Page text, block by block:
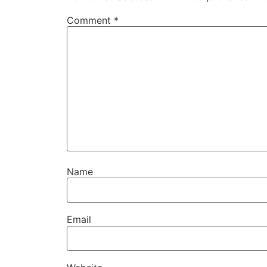
Comment *
Name
Email